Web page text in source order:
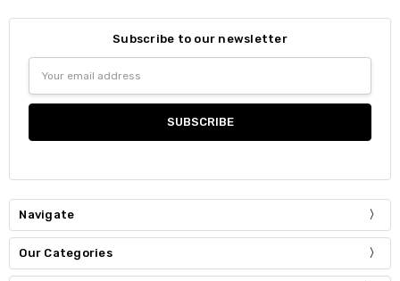
Subscribe to our newsletter
Address
Navigate
Our Categories